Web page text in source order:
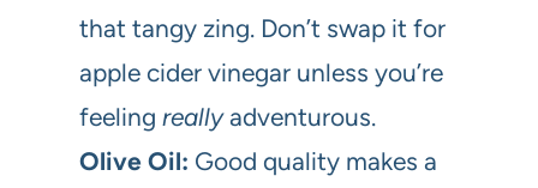
that tangy zing. Don’t swap it for
apple cider vinegar unless you’re
feeling reallyadventurous.
Olive Oil: Good quality makes a